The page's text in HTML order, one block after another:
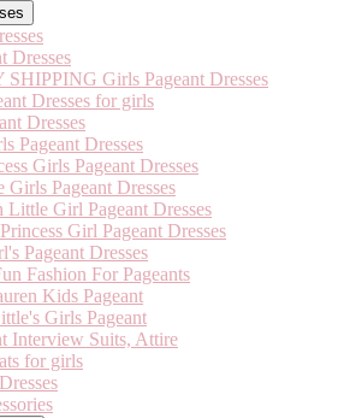
Dresses
Girls Pageant Dresses
Dresses for girls
Dresses
Pageant Dresses
Girls Pageant Dresses
Girls Pageant Dresses
Little Girl Pageant Dresses
Girl Pageant Dresses
Pageant Dresses
Fashion For Pageants
Kids Pageant
Girls Pageant
Interview Suits, Attire
for girls